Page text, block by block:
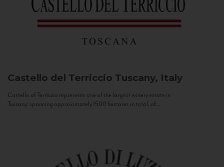
Castello del Terriccio Tuscany, Italy
Castello of Terriccio represents one of the largest winery estate in
Tuscany: spanning approximately 1500 hectares in total, of...